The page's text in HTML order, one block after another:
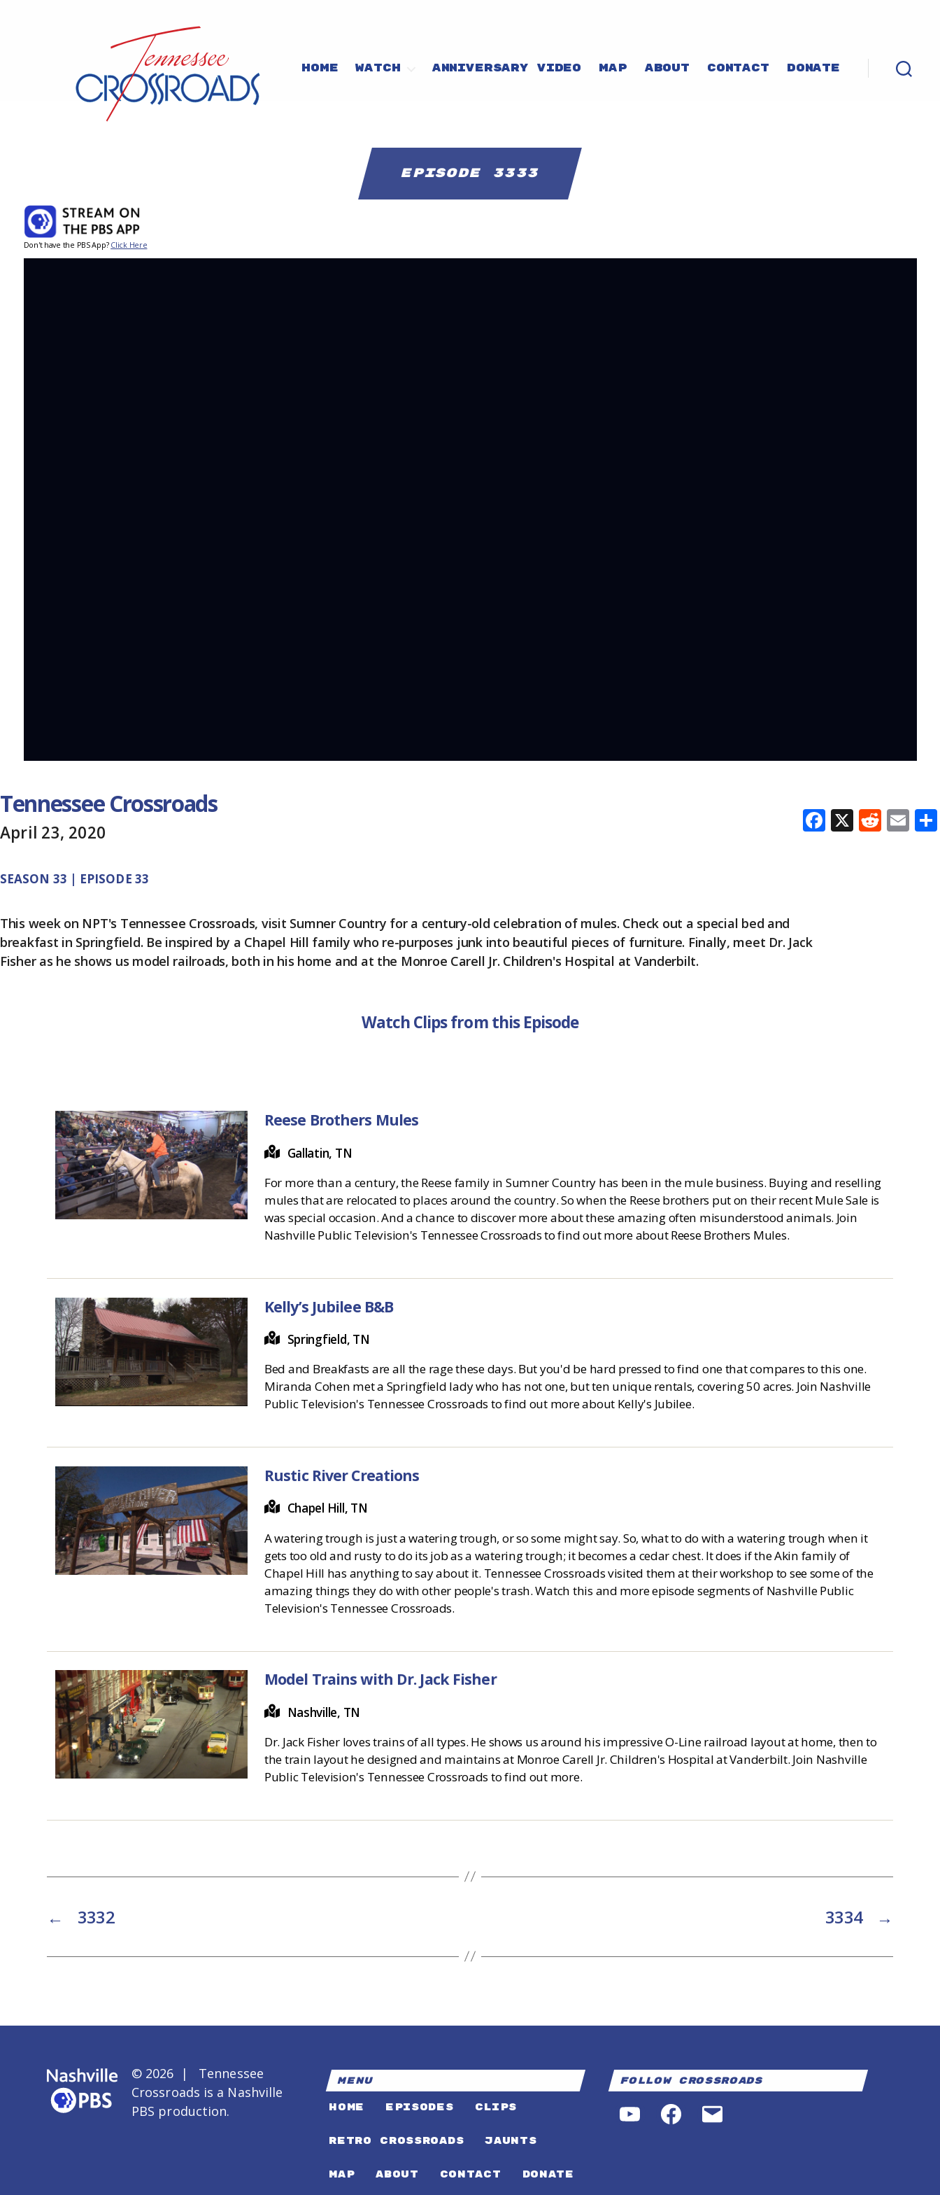
HOME WATCH ANNIVERSARY VIDEO MAP ABOUT CONTACT DONATE
Episode 3333
Don't have the PBS App? Click Here
Tennessee Crossroads
April 23, 2020
SEASON 33 | EPISODE 33
F X R E
This week on NPT's Tennessee Crossroads, visit Sumner Country for a century-old celebration of mules. Check out a special bed and
breakfast in Springfield. Be inspired by a Chapel Hill family who re-purposes junk into beautiful pieces of furniture. Finally, meet Dr. Jack
Fisher as he shows us model railroads, both in his home and at the Monroe Carell Jr. Children's Hospital at Vanderbilt.
Watch Clips from this Episode
Reese Brothers Mules
Gallatin, TN
For more than a century, the Reese family in Sumner Country has been in the mule business. Buying and reselling
mules that are relocated to places around the country. So when the Reese brothers put on their recent Mule Sale is
was special occasion. And a chance to discover more about these amazing often misunderstood animals. Join
Nashville Public Television's Tennessee Crossroads to find out more about Reese Brothers Mules.
Kelly’s Jubilee B&B
Springfield, TN
Bed and Breakfasts are all the rage these days. But you'd be hard pressed to find one that compares to this one.
Miranda Cohen met a Springfield lady who has not one, but ten unique rentals, covering 50 acres. Join Nashville
Public Television's Tennessee Crossroads to find out more about Kelly's Jubilee.
Rustic River Creations
Chapel Hill, TN
A watering trough is just a watering trough, or so some might say. So, what to do with a watering trough when it
gets too old and rusty to do its job as a watering trough; it becomes a cedar chest. It does if the Akin family of
Chapel Hill has anything to say about it. Tennessee Crossroads visited them at their workshop to see some of the
amazing things they do with other people's trash. Watch this and more episode segments of Nashville Public
Television's Tennessee Crossroads.
Model Trains with Dr. Jack Fisher
Nashville, TN
Dr. Jack Fisher loves trains of all types. He shows us around his impressive O-Line railroad layout at home, then to
the train layout he designed and maintains at Monroe Carell Jr. Children's Hospital at Vanderbilt. Join Nashville
Public Television's Tennessee Crossroads to find out more.
← 3332 →
3334
© 2026 | Tennessee
Crossroads is a Nashville
PBS production.
MENU
HOME EPISODES CLIPS
RETRO CROSSROADS JAUNTS
MAP ABOUT CONTACT DONATE
Follow Crossroads
YouTubeFacebookEmail